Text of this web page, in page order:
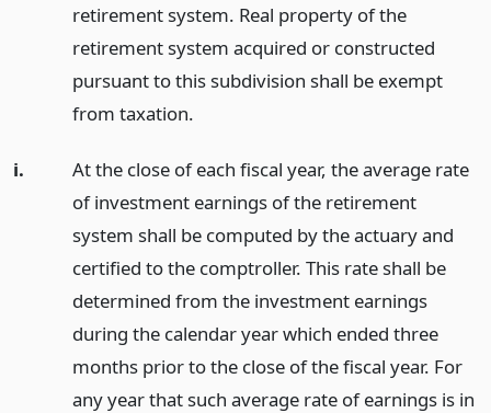
retirement system. Real property of the
retirement system acquired or constructed
pursuant to this subdivision shall be exempt
from taxation.
i.
At the close of each fiscal year, the average rate
of investment earnings of the retirement
system shall be computed by the actuary and
certified to the comptroller. This rate shall be
determined from the investment earnings
during the calendar year which ended three
months prior to the close of the fiscal year. For
any year that such average rate of earnings is in